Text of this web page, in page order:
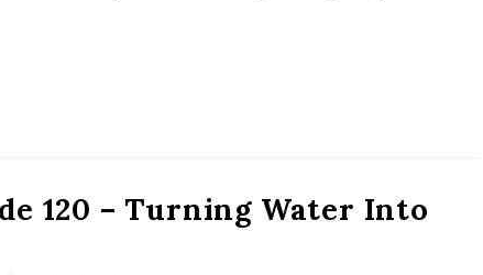
120 – Turning Water Into